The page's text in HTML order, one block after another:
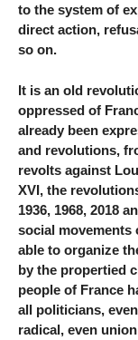
to the system of
direct action,
so on.
It is an old
oppressed of
already been
and revolutions,
revolts against
XVI, the
1936, 1968, 2018
social movements
able to organize
by the propertied
people of France
all politicians,
radical, even